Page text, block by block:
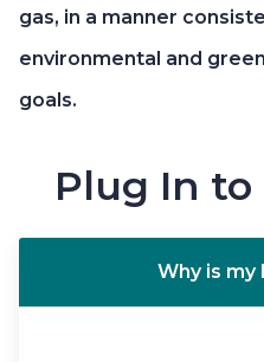
gas, in a manner
environmental and
goals.
Plug In to
Why is my